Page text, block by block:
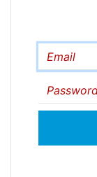
Email
Password